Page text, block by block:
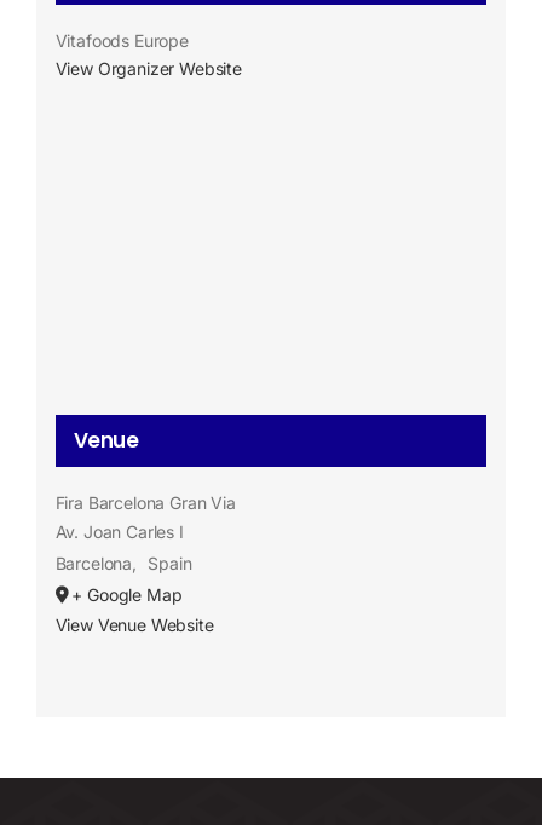
Vitafoods Europe
View Organizer Website
Venue
Fira Barcelona Gran Via
Av. Joan Carles I
Barcelona
Spain
+ Google Map
View Venue Website